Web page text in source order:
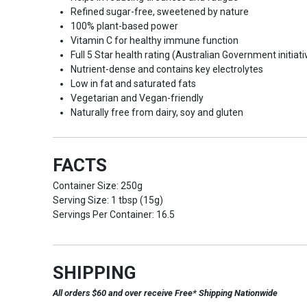
Refined sugar-free, sweetened by nature
100% plant-based power
Vitamin C for healthy immune function
Full 5 Star health rating (Australian Government
Nutrient-dense and contains key electrolytes
Low in fat and saturated fats
Vegetarian and Vegan-friendly
Naturally free from dairy, soy and gluten
FACTS
Container Size: 250g
Serving Size: 1 tbsp (15g)
Servings Per Container: 16.5
SHIPPING
All orders $60 and over receive Free* Shipping Nationwide